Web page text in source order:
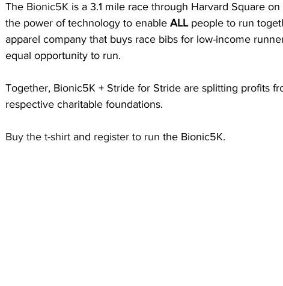
The Bionic5K is a 3.1 mile race through Harvard Square
the power of technology to enable ALL people to run
apparel company that buys race bibs for low-income
equal opportunity to run.
Together, Bionic5K + Stride for Stride are splitting profits
respective charitable foundations.
Buy the t-shirt and register to run the Bionic5K.